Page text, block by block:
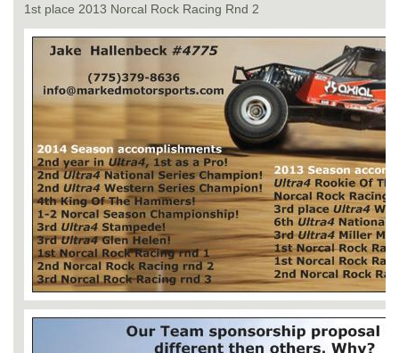
1st place 2013 Norcal Rock Racing Rnd 2